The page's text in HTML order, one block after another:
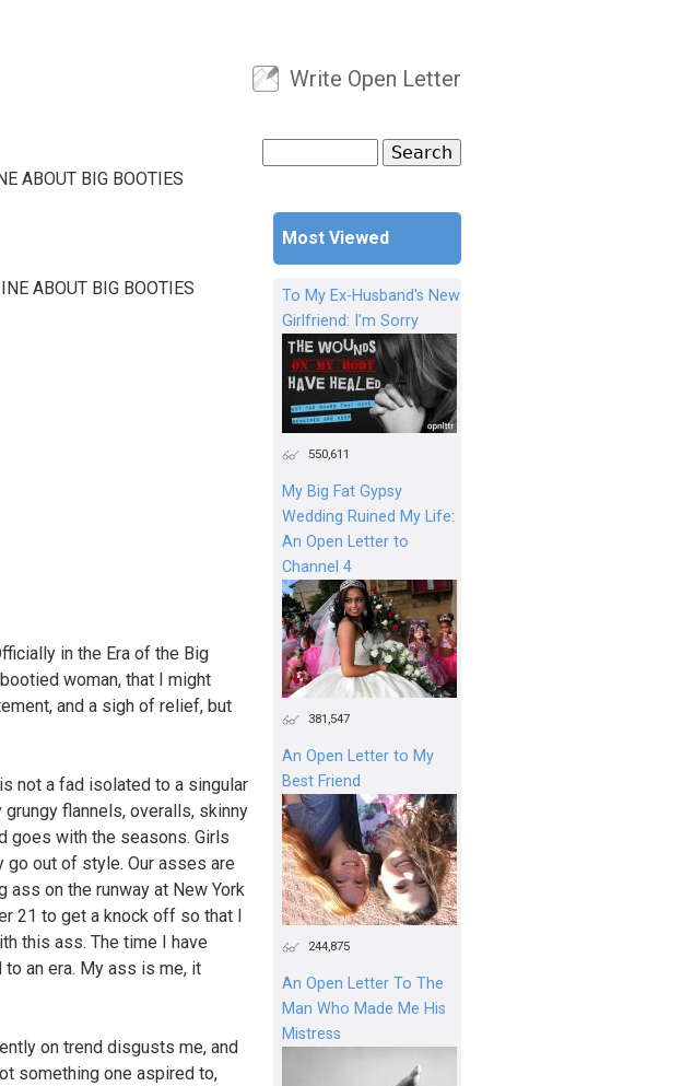
User menu
Write Open Letter
Search form
ABOUT BIG BOOTIES
ABOUT BIG BOOTIES
in the Era of the Big
woman, that I might
and a sigh of relief, but
not a fad isolated to a singular
flannels, overalls, skinny
goes with the seasons. Girls
go out of style. Our asses are
ass on the runway at New York
21 to get a knock off so that I
this ass. The time I have
an era. My ass is me, it
on trend disgusts me, and
something one aspired to,
Most Viewed
To My Ex-Husband's New
Girlfriend: I'm Sorry
550,611
My Big Fat Gypsy
Wedding Ruined My Life:
An Open Letter to
Channel 4
381,547
An Open Letter to My
Best Friend
244,875
An Open Letter To The
Man Who Made Me His
Mistress